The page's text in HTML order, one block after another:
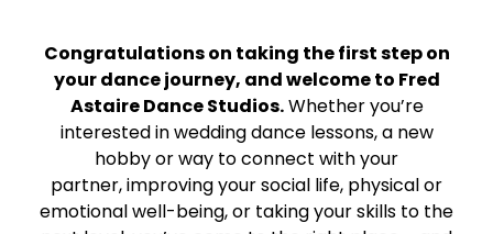
Congratulations on taking the first step on
your dance journey, and welcome to Fred
Astaire Dance Studios.Whether you’re
interested in wedding dance lessons, a new
hobby or way to connect with your
partner, improving your social life, physical or
emotional well-being, or taking your skills to the